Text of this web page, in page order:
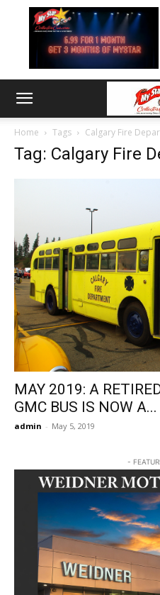
Home Tags Calgary Fire
Tag: Calgary Fire
MAY 2019: A
GMC BUS IS NOW A...
admin - May 5, 2019
-